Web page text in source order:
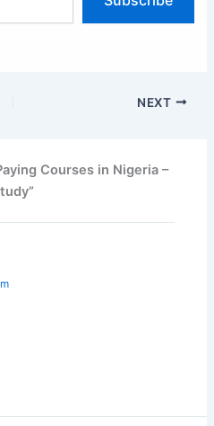
NEXT
Courses in Nigeria –